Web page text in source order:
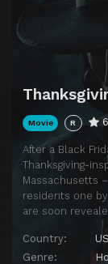
Movie R
After a Black
Thanksgiving-
Massachusetts
residents one
are soon
Country:
Genre: